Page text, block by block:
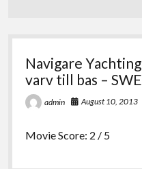
Navigare
varv till bas – SWE
admin August 10, 2013
Movie Score: 2 / 5